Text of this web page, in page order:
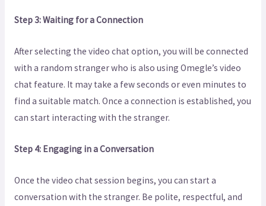
Step 3: Waiting for a Connection
After selecting the video chat option, you will be connected
with a random stranger who is also using Omegle’s video
chat feature. It may take a few seconds or even minutes to
find a suitable match. Once a connection is established, you
can start interacting with the stranger.
Step 4: Engaging in a Conversation
Once the video chat session begins, you can start a
conversation with the stranger. Be polite, respectful, and